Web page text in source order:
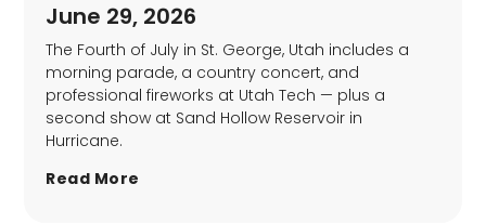
June 29, 2026
The Fourth of July in St. George, Utah includes a
morning parade, a country concert, and
professional fireworks at Utah Tech — plus a
second show at Sand Hollow Reservoir in
Hurricane.
Read More